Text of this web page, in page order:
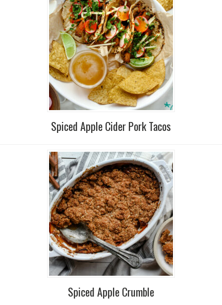
Spiced Apple Cider Pork Tacos
Spiced Apple Crumble